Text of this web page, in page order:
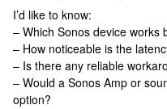
I’d like to know:
– Which Sonos device works
– How noticeable is the
– Is there any reliable
– Would a Sonos Amp or
option?